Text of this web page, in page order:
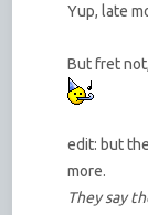
Yup, late
But fret
edit: but
more.
They say